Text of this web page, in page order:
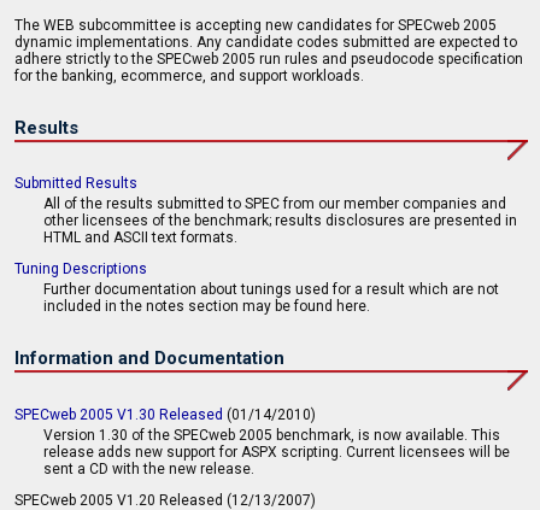
The WEB subcommittee is accepting new candidates for SPECweb 2005
dynamic implementations. Any candidate codes submitted are expected to
adhere strictly to the SPECweb 2005 run rules and pseudocode specification
for the banking, ecommerce, and support workloads.
Results
Submitted Results
All of the results submitted to SPEC from our member companies and
other licensees of the benchmark; results disclosures are presented in
HTML and ASCII text formats.
Tuning Descriptions
Further documentation about tunings used for a result which are not
included in the notes section may be found here.
Information and Documentation
SPECweb 2005 V1.30 Released (01/14/2010)
Version 1.30 of the SPECweb 2005 benchmark, is now available. This
release adds new support for ASPX scripting. Current licensees will be
sent a CD with the new release.
SPECweb 2005 V1.20 Released (12/13/2007)